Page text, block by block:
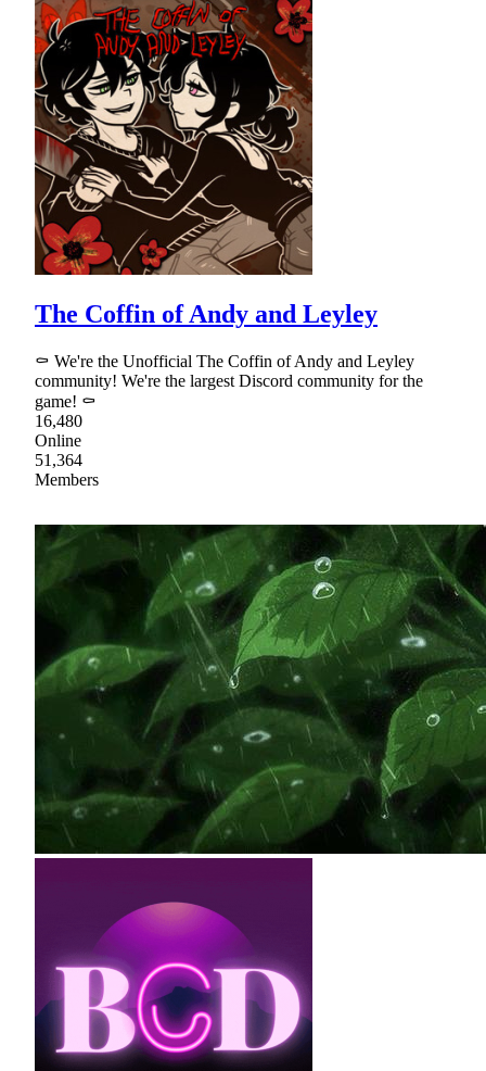
The Coffin of Andy and Leyley
⚰ We're the Unofficial The Coffin of Andy and Leyley
community! We're the largest Discord community for the
game! ⚰
16,480
Online
51,364
Members